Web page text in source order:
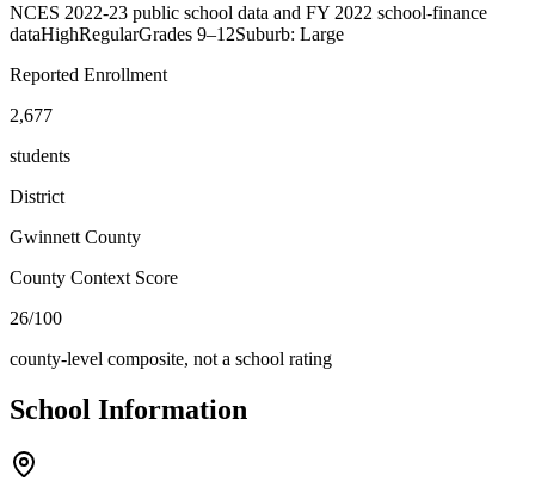
NCES 2022-23 public school data and FY 2022 school-finance
dataHighRegularGrades 9–12Suburb: Large
Reported Enrollment
2,677
students
District
Gwinnett County
County Context Score
26/100
county-level composite, not a school rating
School Information